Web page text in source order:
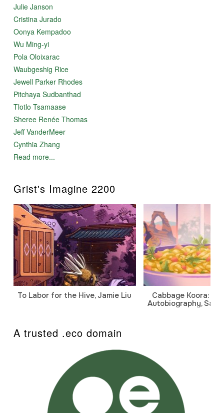
Julie Janson
Cristina Jurado
Oonya Kempadoo
Wu Ming-yi
Pola Oloixarac
Waubgeshig Rice
Jewell Parker Rhodes
Pitchaya Sudbanthad
Tlotlo Tsamaase
Sheree Renée Thomas
Jeff VanderMeer
Cynthia Zhang
Read more...
Grist's Imagine 2200
To Labor for the Hive, Jamie Liu
Cabbage Koora: A
Autobiography,
A trusted .eco domain